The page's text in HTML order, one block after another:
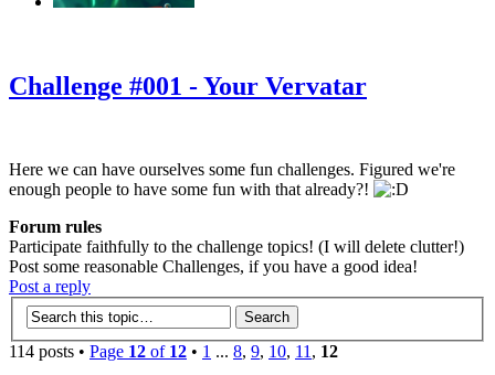
Challenge #001 - Your Vervatar
Here we can have ourselves some fun challenges. Figured we're
enough people to have some fun with that already?!
Forum rules
Participate faithfully to the challenge topics! (I will delete clutter!)
Post some reasonable Challenges, if you have a good idea!
Post a reply
114 posts • Page 12 of 12 • 1 ... 8, 9, 10, 11 , 12